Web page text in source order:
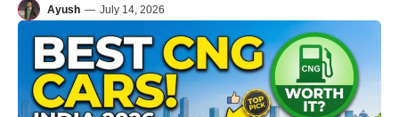
Ayush — July 14, 2026